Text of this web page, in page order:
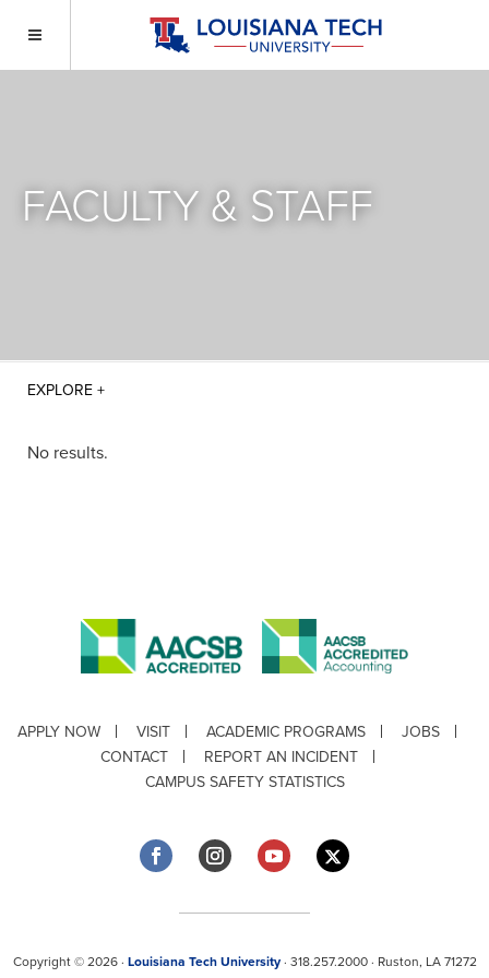
FACULTY & STAFF
No results.
APPLY NOW VISIT ACADEMIC PROGRAMS
JOBS
CONTACT
REPORT AN INCIDENT
CAMPUS SAFETY STATISTICS
Copyright © 2026 · Louisiana Tech University· 318.257.2000 · Ruston, LA 71272